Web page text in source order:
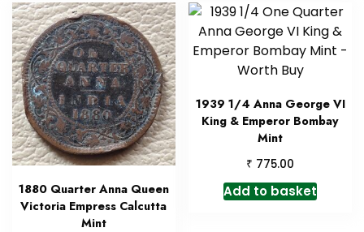
1880 Quarter Anna Queen
Victoria Empress Calcutta
Mint
1939 1/4 Anna George VI
King & Emperor Bombay
Mint
₹ 775.00
Add to basket